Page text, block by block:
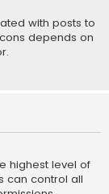
with posts to
depends on
highest level of
can control all